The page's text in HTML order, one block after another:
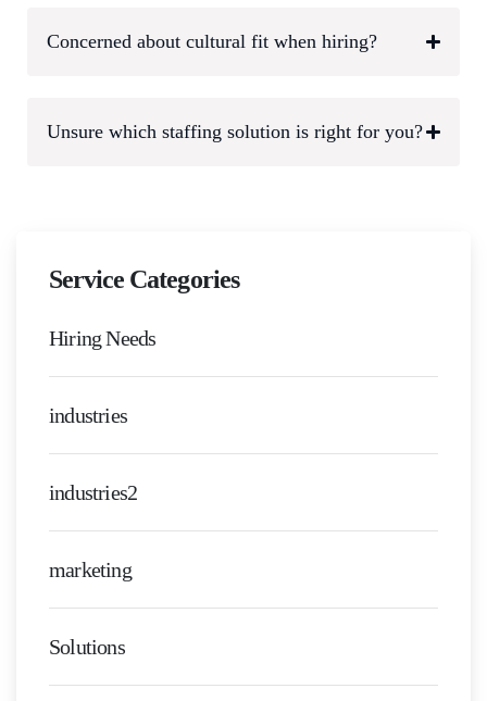
Concerned about cultural fit when hiring?
Unsure which staffing solution is right for you?
Service Categories
Hiring Needs
industries
industries2
marketing
Solutions